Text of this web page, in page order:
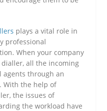
plays a vital role in
professional
When your company
all the incoming
agents through an
With the help of
the issues of
the workload have